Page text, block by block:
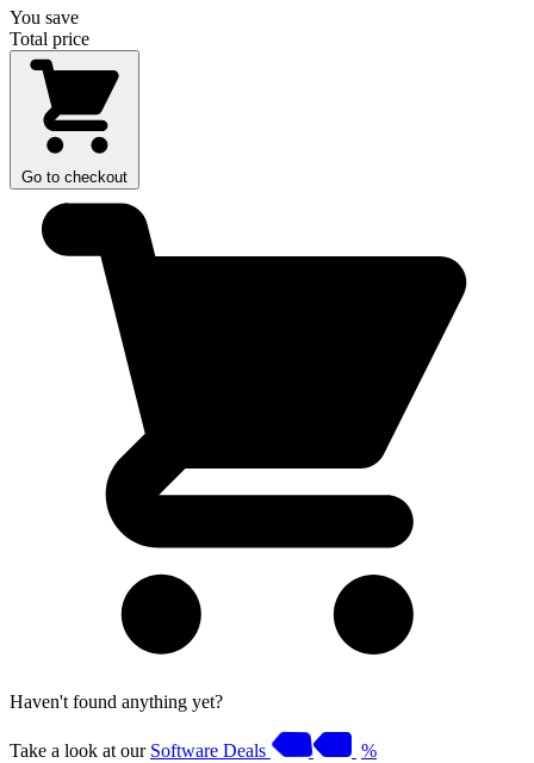
You save
Total price
Go to checkout
Haven't found anything yet?
Take a look at our Software Deals %